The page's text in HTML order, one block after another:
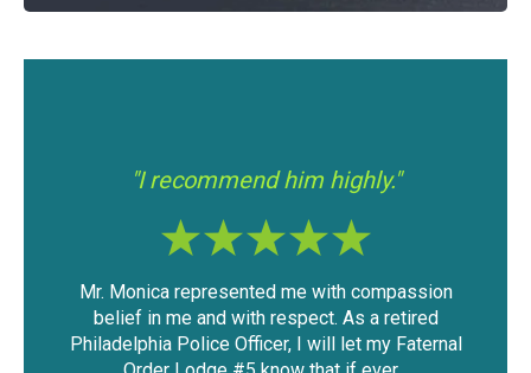
"I had a good experience with Mr.
Modica."
The outcome of the case was very favorable
considering the mountain of evidence that was
against me. I was able to keep my driving